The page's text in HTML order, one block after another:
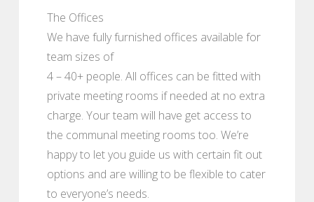
The Offices
We have fully furnished offices available for
team sizes of
4 – 40+ people. All offices can be fitted with
private meeting rooms if needed at no extra
charge. Your team will have get access to
the communal meeting rooms too. We’re
happy to let you guide us with certain fit out
options and are willing to be flexible to cater
to everyone’s needs.